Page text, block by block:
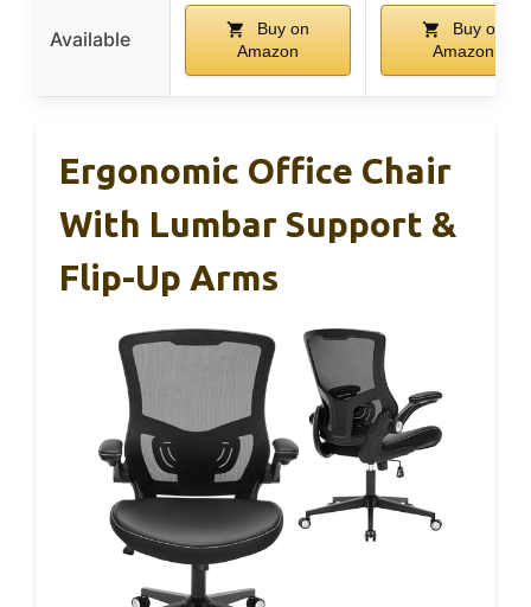
Available
Buy on
Amazon
Buy on
Amazon
Ergonomic Office Chair
With Lumbar Support &
Flip-Up Arms